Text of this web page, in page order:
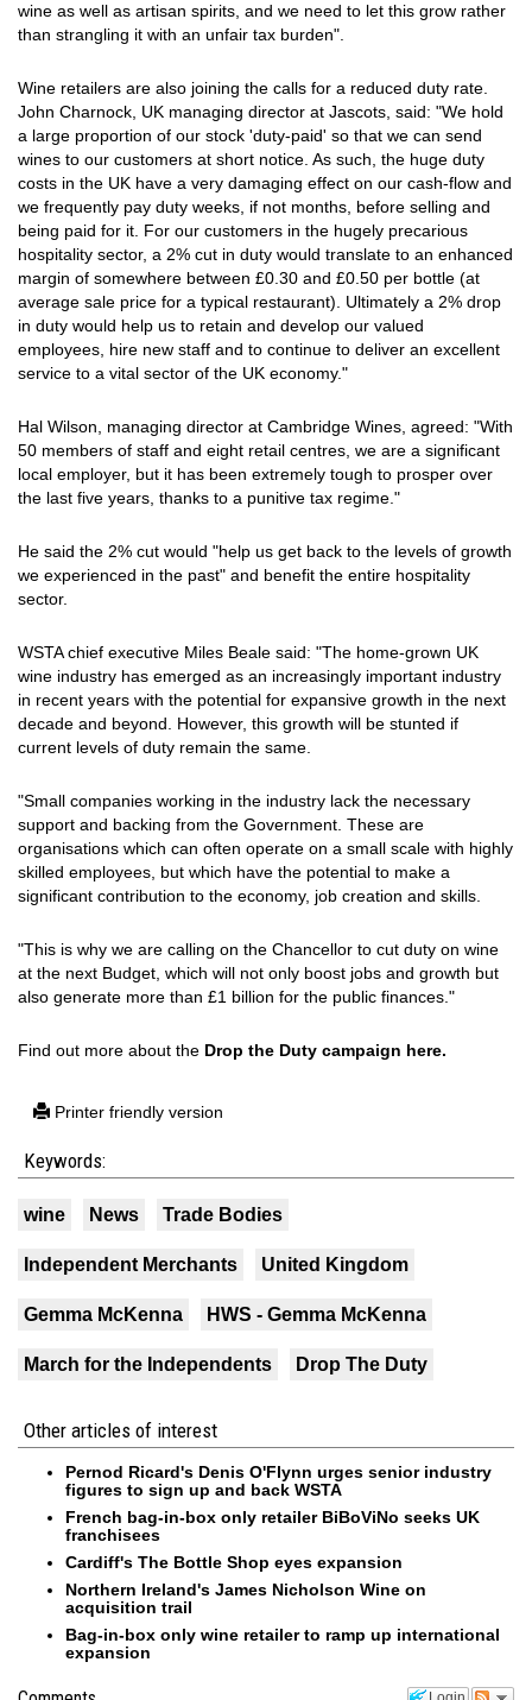
wine as well as artisan spirits, and we need to let this grow rather
than strangling it with an unfair tax burden".
Wine retailers are also joining the calls for a reduced duty rate.
John Charnock, UK managing director at Jascots, said: "We hold
a large proportion of our stock 'duty-paid' so that we can send
wines to our customers at short notice. As such, the huge duty
costs in the UK have a very damaging effect on our cash-flow and
we frequently pay duty weeks, if not months, before selling and
being paid for it. For our customers in the hugely precarious
hospitality sector, a 2% cut in duty would translate to an enhanced
margin of somewhere between £0.30 and £0.50 per bottle (at
average sale price for a typical restaurant). Ultimately a 2% drop
in duty would help us to retain and develop our valued
employees, hire new staff and to continue to deliver an excellent
service to a vital sector of the UK economy."
Hal Wilson, managing director at Cambridge Wines, agreed: "With
50 members of staff and eight retail centres, we are a significant
local employer, but it has been extremely tough to prosper over
the last five years, thanks to a punitive tax regime."
He said the 2% cut would "help us get back to the levels of growth
we experienced in the past" and benefit the entire hospitality
sector.
WSTA chief executive Miles Beale said: "The home-grown UK
wine industry has emerged as an increasingly important industry
in recent years with the potential for expansive growth in the next
decade and beyond. However, this growth will be stunted if
current levels of duty remain the same.
"Small companies working in the industry lack the necessary
support and backing from the Government. These are
organisations which can often operate on a small scale with highly
skilled employees, but which have the potential to make a
significant contribution to the economy, job creation and skills.
"This is why we are calling on the Chancellor to cut duty on wine
at the next Budget, which will not only boost jobs and growth but
also generate more than £1 billion for the public finances."
Find out more about the Drop the Duty campaign here.
Printer friendly version
Keywords:
wine News Trade Bodies
Independent Merchants United Kingdom
Gemma McKenna HWS - Gemma McKenna
March for the Independents Drop The Duty
Other articles of interest
Pernod Ricard's Denis O'Flynn urges senior industry
figures to sign up and back WSTA
French bag-in-box only retailer BiBoViNo seeks UK
franchisees
Cardiff's The Bottle Shop eyes expansion
Northern Ireland's James Nicholson Wine on
acquisition trail
Bag-in-box only wine retailer to ramp up international
expansion